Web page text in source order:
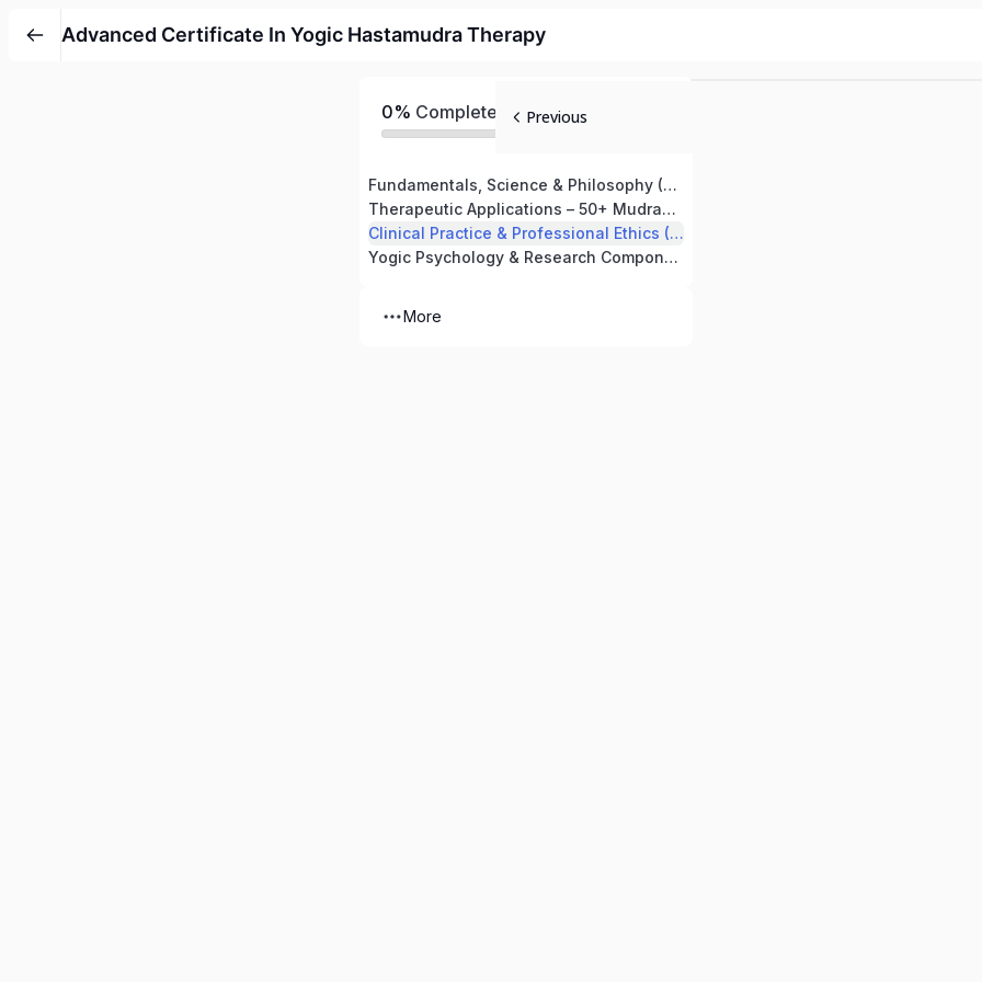
Advanced Certificate In Yogic Hastamudra Therapy
0% Completed
Fundamentals, Science & Philosophy (50 Hours)
Therapeutic Applications – 50+ Mudras (80 Hours)
Clinical Practice & Professional Ethics (50 Hours)
Yogic Psychology & Research Component (20 Hours)
More
Previous